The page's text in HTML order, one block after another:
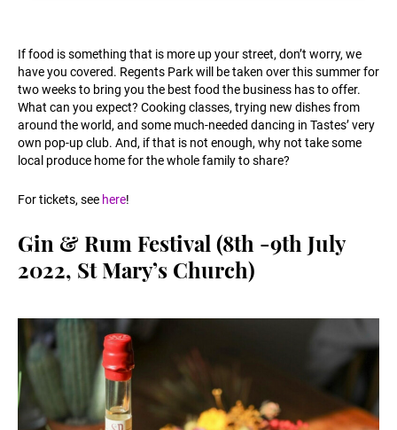
If food is something that is more up your street, don’t worry, we
have you covered. Regents Park will be taken over this summer for
two weeks to bring you the best food the business has to offer.
What can you expect? Cooking classes, trying new dishes from
around the world, and some much-needed dancing in Tastes’ very
own pop-up club. And, if that is not enough, why not take some
local produce home for the whole family to share?
For tickets, see here!
Gin & Rum Festival (8th -9th July
2022, St Mary’s Church)